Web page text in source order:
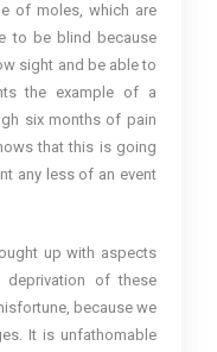
of moles, which are
to be blind because
sight and be able to
the example of a
six months of pain
that this is going
any less of an event
up with aspects
of these
because we
It is unfathomable